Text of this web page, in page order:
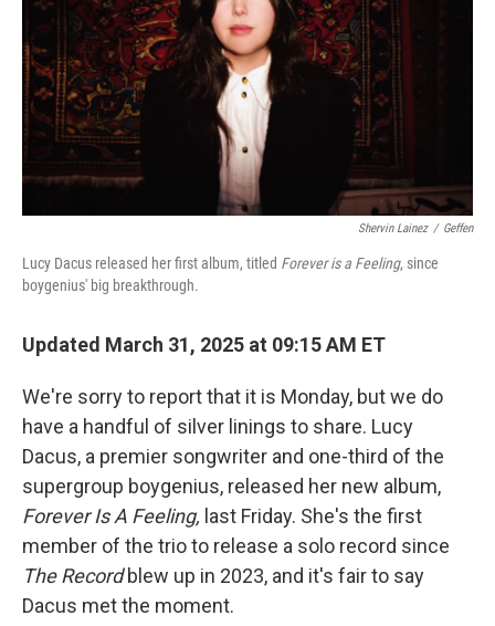
Shervin Lainez / Geffen
Lucy Dacus released her first album, titled Forever is a Feeling, since
boygenius' big breakthrough.
Updated March 31, 2025 at 09:15 AM ET
We're sorry to report that it is Monday, but we do
have a handful of silver linings to share. Lucy
Dacus, a premier songwriter and one-third of the
supergroup boygenius, released her new album,
Forever Is A Feeling, last Friday. She's the first
member of the trio to release a solo record since
The Recordblew up in 2023, and it's fair to say
Dacus met the moment.